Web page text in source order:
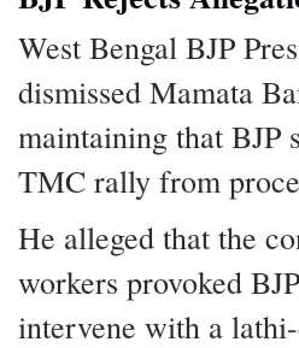
West Bengal BJP
dismissed Mamata
maintaining that BJP
TMC rally from
He alleged that the
workers provoked
intervene with a